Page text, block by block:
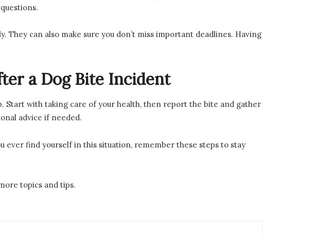
can also make sure you don’t miss important deadlines. Having
a Dog Bite Incident
Start with taking care of your health, then report the bite and gather
advice if needed.
ever find yourself in this situation, remember these steps to stay
topics and tips.